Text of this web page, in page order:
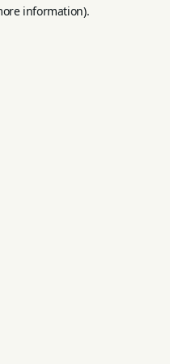
information).